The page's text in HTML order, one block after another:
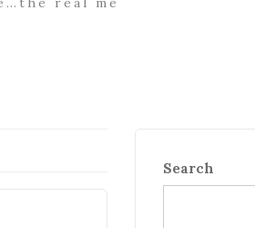
Search